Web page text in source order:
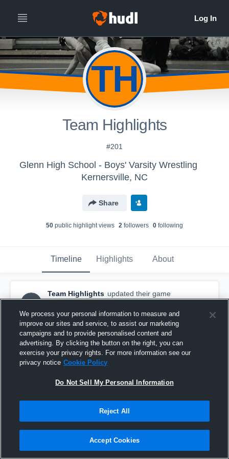
TH
Team Highlights
#201
Glenn High School - Boys' Varsity Wrestling
Kernersville, NC
Share
50 public highlight views 2 followers 0 following
Timeline Highlights About
Team Highlights updated their game
highlight.
March 21st, 2016
We process your personal information to measure and
improve our sites and service, to assist our marketing
campaigns and to provide personalised content and
advertising. By clicking the button on the right, you can
exercise your privacy rights. For more information see our
privacy notice Cookie Policy
Do Not Sell My Personal Information
Reject All
Accept Cookies